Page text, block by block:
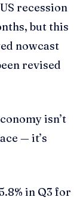
recession
but this
nowcast
revised
isn’t
— it’s
in Q3 for